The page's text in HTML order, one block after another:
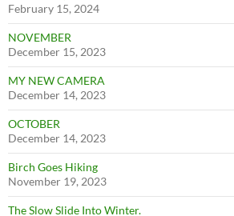
February 15, 2024
NOVEMBER
December 15, 2023
MY NEW CAMERA
December 14, 2023
OCTOBER
December 14, 2023
Birch Goes Hiking
November 19, 2023
The Slow Slide Into Winter.